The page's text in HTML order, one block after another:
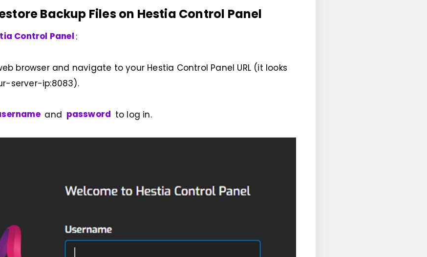
Backup Files on Hestia Control Panel
Control Panel :
browser and navigate to your Hestia Control Panel URL (it looks
server-ip:8083).
and password to log in.